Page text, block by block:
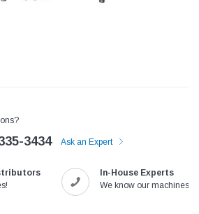
Cutter Fabric
Speedway
3434 Ask an Expert
In-House Experts
We know our machines!